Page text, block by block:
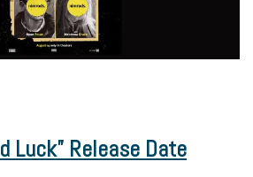
Luck” Release Date